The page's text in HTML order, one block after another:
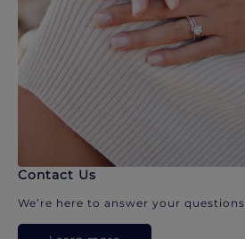
Contact Us
We’re here to answer your questions.